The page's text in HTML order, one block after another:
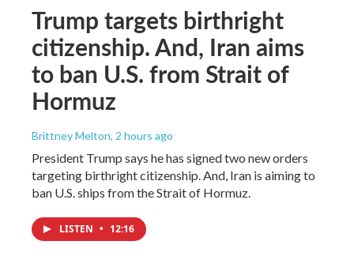
Trump targets birthright
citizenship. And, Iran aims
to ban U.S. from Strait of
Hormuz
Brittney Melton, 2 hours ago
President Trump says he has signed two new orders
targeting birthright citizenship. And, Iran is aiming to
ban U.S. ships from the Strait of Hormuz.
LISTEN • 12:16